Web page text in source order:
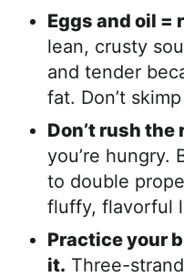
Eggs and oil =
lean, crusty
and tender
fat. Don’t
Don’t rush the
you’re hungry.
to double
fluffy, flavorful
Practice your
it. Three-